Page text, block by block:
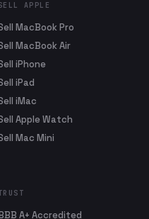
APPLE
MacBook Pro
MacBook Air
iPhone
iPad
iMac
Apple Watch
Mac Mini
A+ Accredited